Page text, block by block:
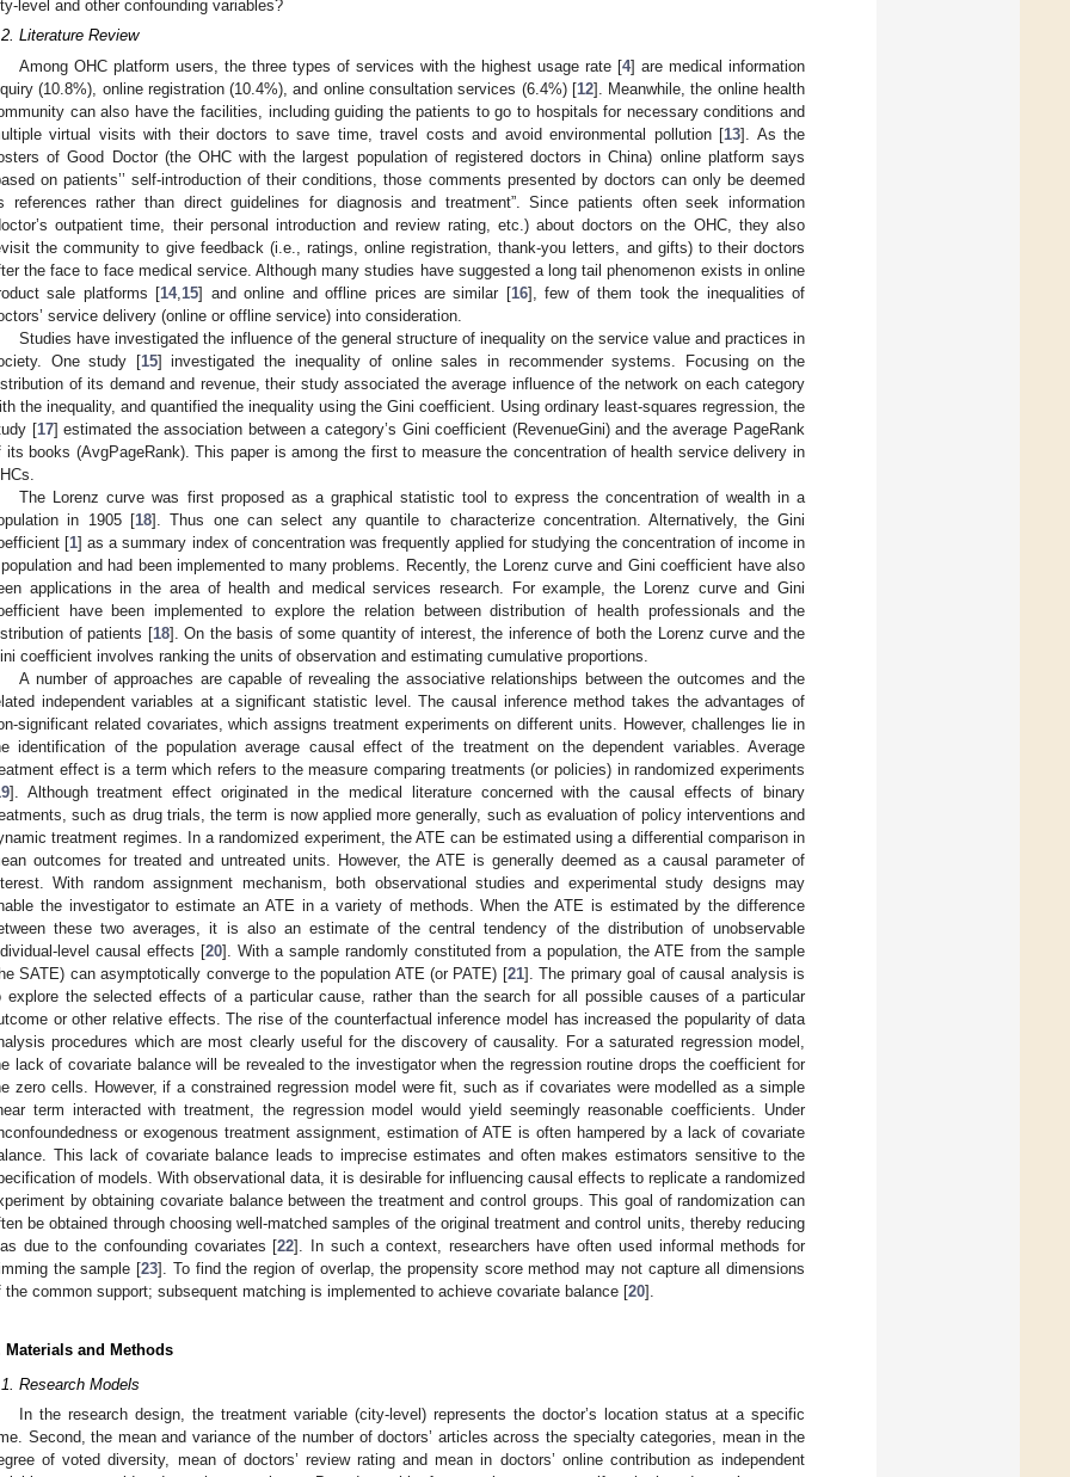
level and other confounding variables?
Literature Review
Among OHC platform users, the three types of services with the highest usage rate [4] are medical information
(10.8%), online registration (10.4%), and online consultation services (6.4%) [12]. Meanwhile, the online health
can also have the facilities, including guiding the patients to go to hospitals for necessary conditions and
virtual visits with their doctors to save time, travel costs and avoid environmental pollution [13]. As the
of Good Doctor (the OHC with the largest population of registered doctors in China) online platform says
on patients’’ self-introduction of their conditions, those comments presented by doctors can only be deemed
references rather than direct guidelines for diagnosis and treatment”. Since patients often seek information
outpatient time, their personal introduction and review rating, etc.) about doctors on the OHC, they also
the community to give feedback (i.e., ratings, online registration, thank-you letters, and gifts) to their doctors
the face to face medical service. Although many studies have suggested a long tail phenomenon exists in online
sale platforms [14, 15] and online and offline prices are similar [16], few of them took the inequalities of
service delivery (online or offline service) into consideration.
Studies have investigated the influence of the general structure of inequality on the service value and practices in
One study [15] investigated the inequality of online sales in recommender systems. Focusing on the
of its demand and revenue, their study associated the average influence of the network on each category
the inequality, and quantified the inequality using the Gini coefficient. Using ordinary least-squares regression, the
[17] estimated the association between a category’s Gini coefficient (RevenueGini) and the average PageRank
its books (AvgPageRank). This paper is among the first to measure the concentration of health service delivery in
The Lorenz curve was first proposed as a graphical statistic tool to express the concentration of wealth in a
in 1905 [18]. Thus one can select any quantile to characterize concentration. Alternatively, the Gini
[1] as a summary index of concentration was frequently applied for studying the concentration of income in
and had been implemented to many problems. Recently, the Lorenz curve and Gini coefficient have also
applications in the area of health and medical services research. For example, the Lorenz curve and Gini
have been implemented to explore the relation between distribution of health professionals and the
of patients [18]. On the basis of some quantity of interest, the inference of both the Lorenz curve and the
coefficient involves ranking the units of observation and estimating cumulative proportions.
A number of approaches are capable of revealing the associative relationships between the outcomes and the
independent variables at a significant statistic level. The causal inference method takes the advantages of
significant related covariates, which assigns treatment experiments on different units. However, challenges lie in
identification of the population average causal effect of the treatment on the dependent variables. Average
effect is a term which refers to the measure comparing treatments (or policies) in randomized experiments
]. Although treatment effect originated in the medical literature concerned with the causal effects of binary
such as drug trials, the term is now applied more generally, such as evaluation of policy interventions and
treatment regimes. In a randomized experiment, the ATE can be estimated using a differential comparison in
outcomes for treated and untreated units. However, the ATE is generally deemed as a causal parameter of
With random assignment mechanism, both observational studies and experimental study designs may
the investigator to estimate an ATE in a variety of methods. When the ATE is estimated by the difference
these two averages, it is also an estimate of the central tendency of the distribution of unobservable
level causal effects [20]. With a sample randomly constituted from a population, the ATE from the sample
SATE) can asymptotically converge to the population ATE (or PATE) [21]. The primary goal of causal analysis is
explore the selected effects of a particular cause, rather than the search for all possible causes of a particular
or other relative effects. The rise of the counterfactual inference model has increased the popularity of data
procedures which are most clearly useful for the discovery of causality. For a saturated regression model,
lack of covariate balance will be revealed to the investigator when the regression routine drops the coefficient for
zero cells. However, if a constrained regression model were fit, such as if covariates were modelled as a simple
term interacted with treatment, the regression model would yield seemingly reasonable coefficients. Under
or exogenous treatment assignment, estimation of ATE is often hampered by a lack of covariate
This lack of covariate balance leads to imprecise estimates and often makes estimators sensitive to the
of models. With observational data, it is desirable for influencing causal effects to replicate a randomized
by obtaining covariate balance between the treatment and control groups. This goal of randomization can
be obtained through choosing well-matched samples of the original treatment and control units, thereby reducing
due to the confounding covariates [22]. In such a context, researchers have often used informal methods for
the sample [23]. To find the region of overlap, the propensity score method may not capture all dimensions
the common support; subsequent matching is implemented to achieve covariate balance [20].
Materials and Methods
Research Models
In the research design, the treatment variable (city-level) represents the doctor’s location status at a specific
Second, the mean and variance of the number of doctors’ articles across the specialty categories, mean in the
of voted diversity, mean of doctors’ review rating and mean in doctors’ online contribution as independent